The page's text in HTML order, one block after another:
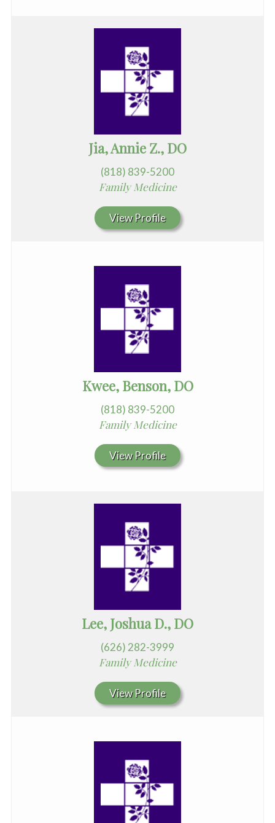
Jia, Annie Z., DO
(818) 839-5200
Family Medicine
View Profile
Kwee, Benson, DO
(818) 839-5200
Family Medicine
View Profile
Lee, Joshua D., DO
(626) 282-3999
Family Medicine
View Profile